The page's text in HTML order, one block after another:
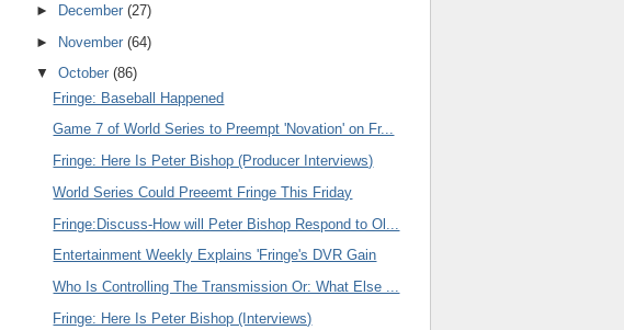
►
December (27)
► November (64)
▼ October (86)
Fringe: Baseball Happened
Game 7 of World Series to Preempt 'Novation' on Fr...
Fringe: Here Is Peter Bishop (Producer Interviews)
World Series Could Preeemt Fringe This Friday
Fringe:Discuss-How will Peter Bishop Respond to Ol...
Entertainment Weekly Explains 'Fringe's DVR Gain
Who Is Controlling The Transmission Or: What Else ...
Fringe: Here Is Peter Bishop (Interviews)